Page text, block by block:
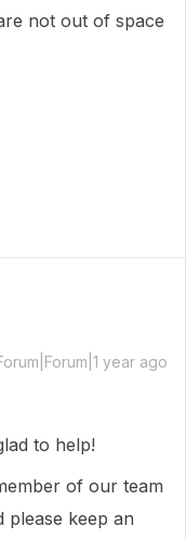
not out of space
year ago
to help!
of our team
keep an